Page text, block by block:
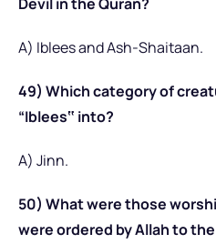
Devil in the Quran?
A) Iblees and Ash-Shaitaan.
49) Which category of
“Iblees‟ into?
A) Jinn.
50) What were those
were ordered by Allah to